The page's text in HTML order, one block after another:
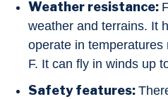
Weather resistance:
weather and terrains. It
operate in temperatures
F. It can fly in winds up
Safety features: